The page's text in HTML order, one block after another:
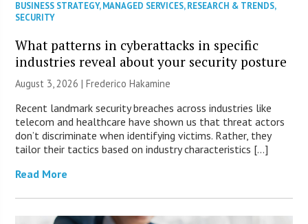
BUSINESS STRATEGY,MANAGED SERVICES,RESEARCH & TRENDS,
SECURITY
What patterns in cyberattacks in specific
industries reveal about your security posture
August 3, 2026 | Frederico Hakamine
Recent landmark security breaches across industries like
telecom and healthcare have shown us that threat actors
don’t discriminate when identifying victims. Rather, they
tailor their tactics based on industry characteristics […]
Read More